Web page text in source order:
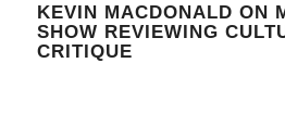
KEVIN MACDONALD ON
SHOW REVIEWING
CRITIQUE